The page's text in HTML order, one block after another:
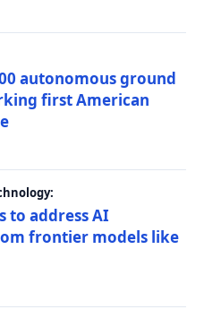
autonomous ground
first American
to address AI
frontier models like